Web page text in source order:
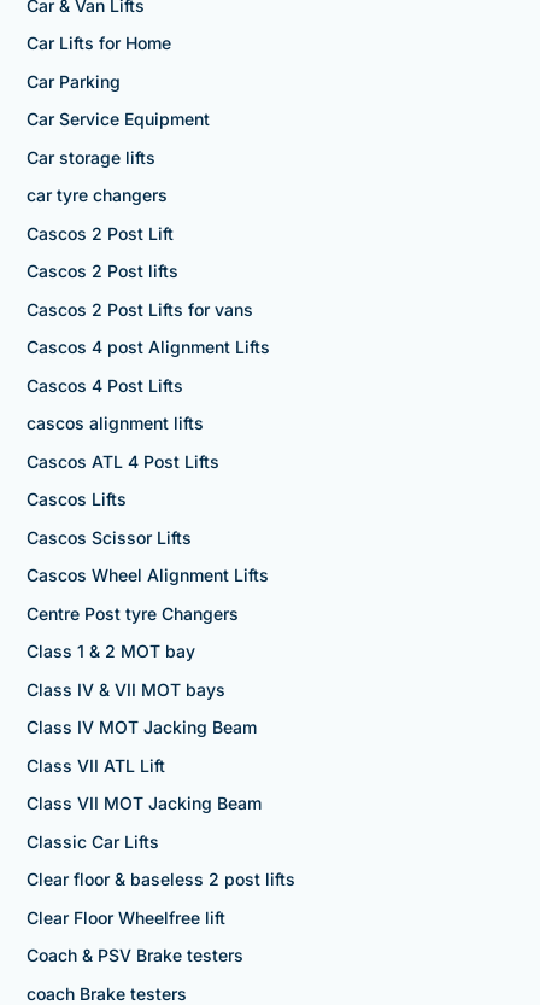
Car & Van Lifts
Car Lifts for Home
Car Parking
Car Service Equipment
Car storage lifts
car tyre changers
Cascos 2 Post Lift
Cascos 2 Post lifts
Cascos 2 Post Lifts for vans
Cascos 4 post Alignment Lifts
Cascos 4 Post Lifts
cascos alignment lifts
Cascos ATL 4 Post Lifts
Cascos Lifts
Cascos Scissor Lifts
Cascos Wheel Alignment Lifts
Centre Post tyre Changers
Class 1 & 2 MOT bay
Class IV & VII MOT bays
Class IV MOT Jacking Beam
Class VII ATL Lift
Class VII MOT Jacking Beam
Classic Car Lifts
Clear floor & baseless 2 post lifts
Clear Floor Wheelfree lift
Coach & PSV Brake testers
coach Brake testers